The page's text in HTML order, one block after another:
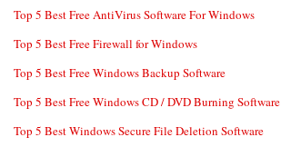
Top 5 Best Free AntiVirus Software For Windows
Top 5 Best Free Firewall for Windows
Top 5 Best Free Windows Backup Software
Top 5 Best Free Windows CD / DVD Burning Software
Top 5 Best Windows Secure File Deletion Software